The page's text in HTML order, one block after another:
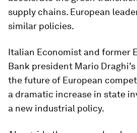
supply chains. European
similar policies.
Italian Economist and former
Bank president Mario Draghi’s
the future of European
a dramatic increase in state
a new industrial policy.